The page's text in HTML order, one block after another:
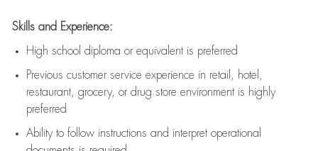
Skills and Experience:
High school diploma or equivalent is preferred
Previous customer service experience in retail, hotel,
restaurant, grocery, or drug store environment is highly
preferred
Ability to follow instructions and interpret operational